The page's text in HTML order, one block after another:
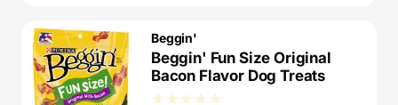
Beggin'
Beggin' Fun Size Original
Bacon Flavor Dog Treats